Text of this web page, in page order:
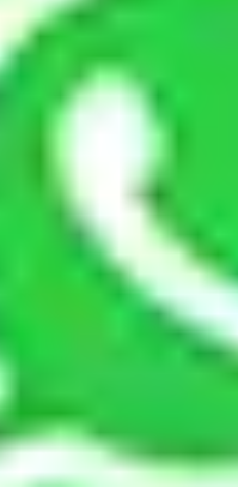
and warehousing
at an affordable